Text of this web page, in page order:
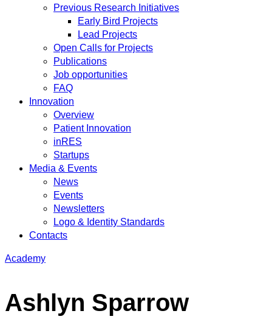
Previous Research Initiatives
Early Bird Projects
Lead Projects
Open Calls for Projects
Publications
Job opportunities
FAQ
Innovation
Overview
Patient Innovation
inRES
Startups
Media & Events
News
Events
Newsletters
Logo & Identity Standards
Contacts
Academy
Ashlyn Sparrow